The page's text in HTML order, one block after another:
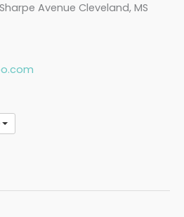
Avenue Cleveland, MS